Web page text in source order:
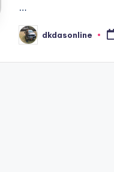
…
Posted
by
dkdasonline